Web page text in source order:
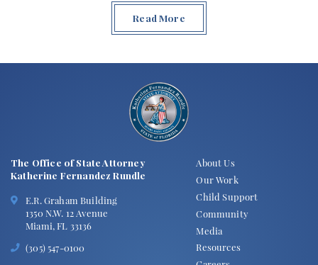
Read More
The Office of State Attorney
Katherine Fernandez Rundle
E.R. Graham Building
1350 N.W. 12 Avenue
Miami, FL 33136
(305) 547-0100
About Us
Our Work
Child Support
Community
Media
Resources